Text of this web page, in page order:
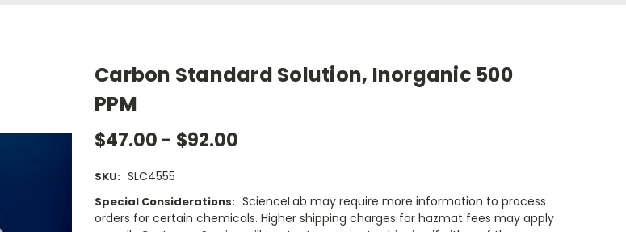
Carbon Standard Solution, Inorganic 500
PPM
$47.00 - $92.00
SKU: SLC4555
Special Considerations: ScienceLab may require more information to process
orders for certain chemicals. Higher shipping charges for hazmat fees may apply